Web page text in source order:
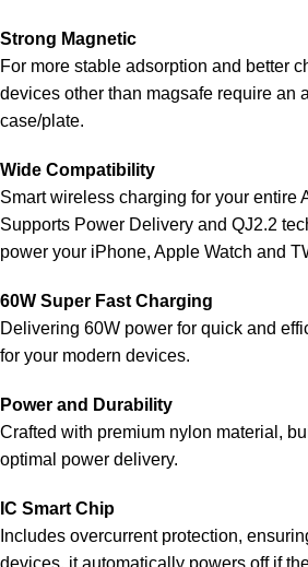
Strong Magnetic
For more stable adsorption and better
devices other than magsafe require an
case/plate.
Wide Compatibility
Smart wireless charging for your entire
Supports Power Delivery and QJ2.2
power your iPhone, Apple Watch and
60W Super Fast Charging
Delivering 60W power for quick and
for your modern devices.
Power and Durability
Crafted with premium nylon material,
optimal power delivery.
IC Smart Chip
Includes overcurrent protection,
devices. it automatically powers off if